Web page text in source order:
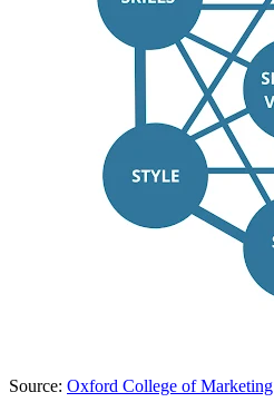
Source: Oxford College of Marketing